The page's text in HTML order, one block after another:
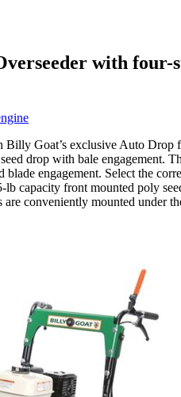
with four-
Billy Goat’s exclusive Auto Drop
drop with bale engagement.
blade engagement. Select the
capacity front mounted poly
conveniently mounted under